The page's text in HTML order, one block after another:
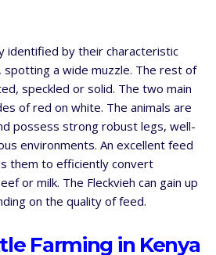
identified by their characteristic
spotting a wide muzzle. The rest of
speckled or solid. The two main
of red on white. The animals are
possess strong robust legs, well-
environments. An excellent feed
them to efficiently convert
or milk. The Fleckvieh can gain up
on the quality of feed.
Farming in Kenya